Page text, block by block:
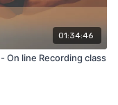
01:34:46
On line Recording class